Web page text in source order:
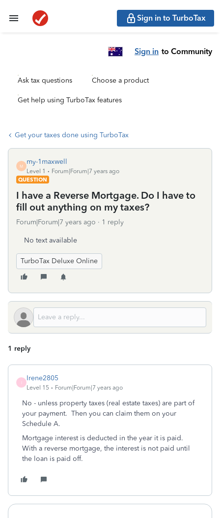
Sign in to TurboTax
Sign in to Community
Ask tax questions Choose a product
Get help using TurboTax features
Get your taxes done using TurboTax
M
my-1maxwell
Level 1
Forum|Forum|7 years ago
QUESTION
I have a Reverse Mortgage. Do I have to
fill out anything on my taxes?
Forum|Forum|7 years ago 1 reply
No text available
TurboTax Deluxe Online
1 reply
Irene2805
Level 15 Forum|Forum|7 years ago
No - unless property taxes (real estate taxes) are part of
your payment. Then you can claim them on your
Schedule A.
Mortgage interest is deducted in the year it is paid.
With a reverse mortgage, the interest is not paid until
the loan is paid off.